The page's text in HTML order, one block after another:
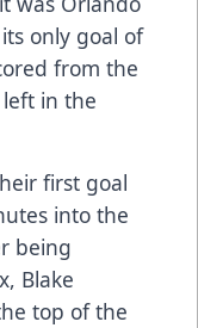
only goal of
from the
in the
first goal
into the
being
Blake
top of the